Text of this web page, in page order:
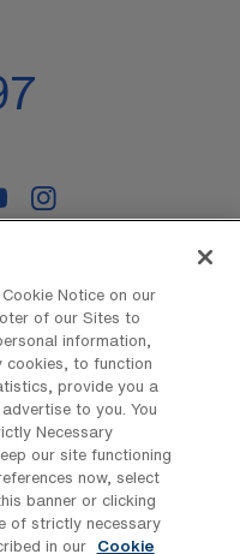
Notice on our
of our Sites to
information,
cookies, to function
provide you a
to you. You
Necessary
our site functioning
now, select
banner or clicking
of strictly necessary
in our
Cookie